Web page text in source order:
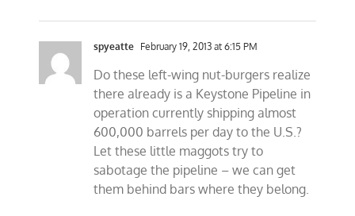
spyeatte February 19, 2013 at 6:15 PM
Do these left-wing nut-burgers realize
there already is a Keystone Pipeline in
operation currently shipping almost
600,000 barrels per day to the U.S.?
Let these little maggots try to
sabotage the pipeline – we can get
them behind bars where they belong.